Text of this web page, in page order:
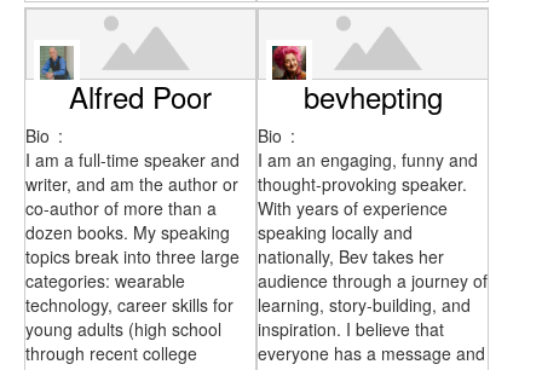
Alfred Poor
Bio :
I am a full-time speaker and
writer, and am the author or
co-author of more than a
dozen books. My speaking
topics break into three large
categories: wearable
technology, career skills for
young adults (high school
through recent college
bevhepting
Bio :
I am an engaging, funny and
thought-provoking speaker.
With years of experience
speaking locally and
nationally, Bev takes her
audience through a journey of
learning, story-building, and
inspiration. I believe that
everyone has a message and